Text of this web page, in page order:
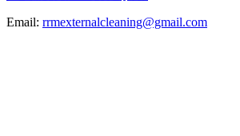
Email: rrmexternalcleaning@gmail.com